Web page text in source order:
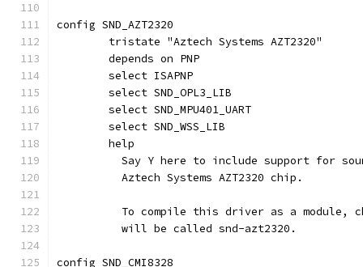
config SND_AZT2320
	tristate "Aztech Systems AZT2320"
	depends on PNP
	select ISAPNP
	select SND_OPL3_LIB
	select SND_MPU401_UART
	select SND_WSS_LIB
	help
Say Y here to include support for
	  Aztech Systems AZT2320 chip.
To compile this driver as a module,
	  will be called snd-azt2320.
config SND_CMI8328